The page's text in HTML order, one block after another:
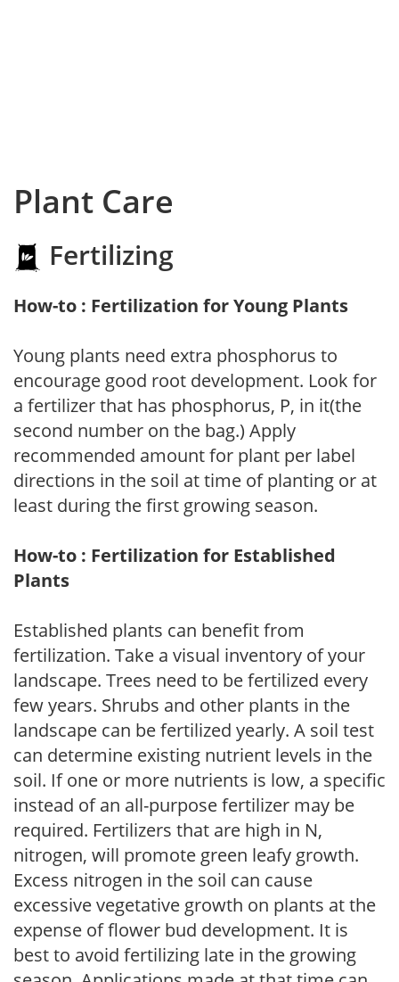
Plant Care
Fertilizing
How-to : Fertilization for Young Plants
Young plants need extra phosphorus to
encourage good root development. Look for
a fertilizer that has phosphorus, P, in it(the
second number on the bag.) Apply
recommended amount for plant per label
directions in the soil at time of planting or at
least during the first growing season.
How-to : Fertilization for Established
Plants
Established plants can benefit from
fertilization. Take a visual inventory of your
landscape. Trees need to be fertilized every
few years. Shrubs and other plants in the
landscape can be fertilized yearly. A soil test
can determine existing nutrient levels in the
soil. If one or more nutrients is low, a specific
instead of an all-purpose fertilizer may be
required. Fertilizers that are high in N,
nitrogen, will promote green leafy growth.
Excess nitrogen in the soil can cause
excessive vegetative growth on plants at the
expense of flower bud development. It is
best to avoid fertilizing late in the growing